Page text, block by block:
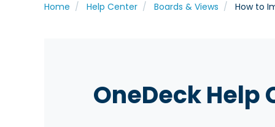
Home Help Center Boards & Views How to
OneDeck Help